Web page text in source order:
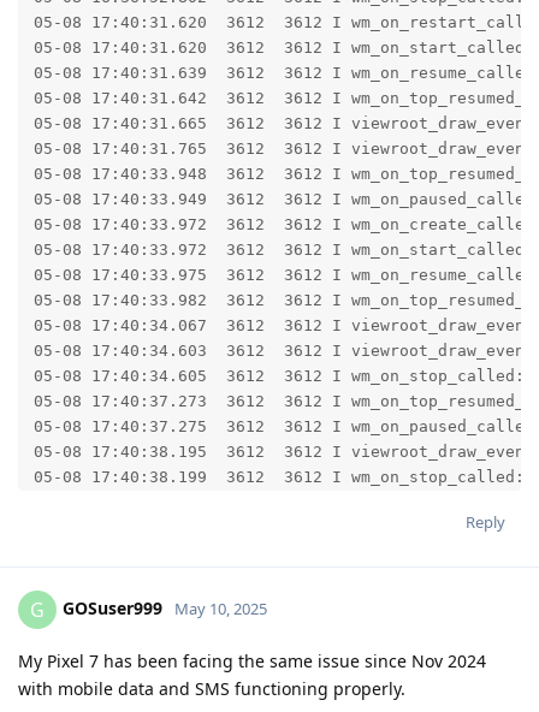
Reply
G GOSuser999 May 10, 2025
My Pixel 7 has been facing the same issue since Nov 2024
with mobile data and SMS functioning properly.